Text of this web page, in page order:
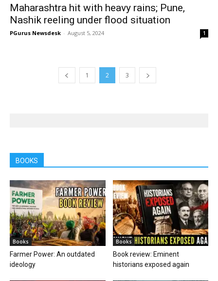
Maharashtra hit with heavy rains; Pune,
Nashik reeling under flood situation
PGurus Newsdesk - August 5, 2024 1
1 2 3
BOOKS
Books
Farmer Power: An outdated
ideology
Books
Book review: Eminent
historians exposed again